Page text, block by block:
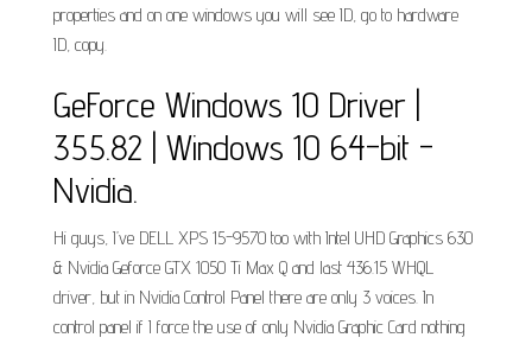
properties and on one windows you will see ID, go to hardware
ID, copy.
GeForce Windows 10 Driver |
355.82 | Windows 10 64-bit -
Nvidia.
Hi guys, I’ve DELL XPS 15-9570 too with Intel UHD Graphics 630
& Nvidia Geforce GTX 1050 Ti Max Q and last 436.15 WHQL
driver, but in Nvidia Control Panel there are only 3 voices. In
control panel if I force the use of only Nvidia Graphic Card nothing